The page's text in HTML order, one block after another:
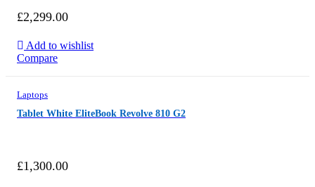
£2,299.00
Add to wishlist
Compare
Laptops
Tablet White EliteBook Revolve 810 G2
£1,300.00